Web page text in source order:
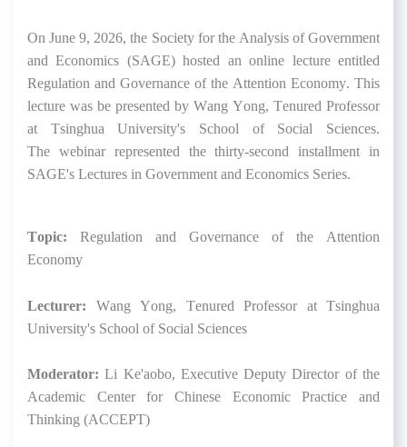
On June 9, 2026, the Society for the Analysis of Government
and Economics (SAGE) hosted an online lecture entitled
Regulation and Governance of the Attention Economy. This
lecture was be presented by Wang Yong, Tenured Professor
at Tsinghua University's School of Social Sciences.
The webinar represented the thirty-second installment in
SAGE's Lectures in Government and Economics Series.
Topic: Regulation and Governance of the Attention
Economy
Lecturer:
Wang Yong, Tenured Professor at Tsinghua
University's School of Social Sciences
Moderator: Li Ke'aobo, Executive Deputy Director of the
Academic Center for Chinese Economic Practice and
Thinking (ACCEPT)